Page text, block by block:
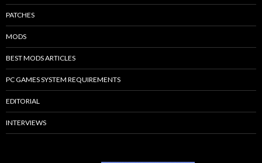
PATCHES
MODS
BEST MODS ARTICLES
PC GAMES SYSTEM REQUIREMENTS
EDITORIAL
INTERVIEWS